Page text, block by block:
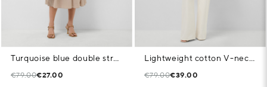
Turquoise blue double strap T-shirt
€79.00€27.00
Lightweight cotton V-neck T-shirt in green
€79.00€39.00